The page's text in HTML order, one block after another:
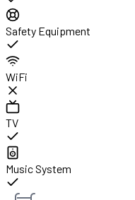
Safety Equipment
WiFi
TV
Music System